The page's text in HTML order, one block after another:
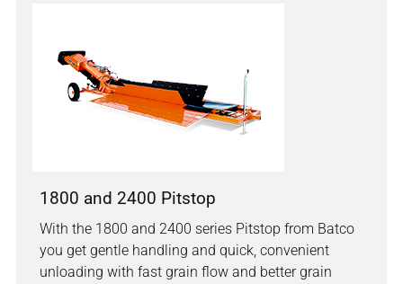
1800 and 2400 Pitstop
With the 1800 and 2400 series Pitstop from Batco
you get gentle handling and quick, convenient
unloading with fast grain flow and better grain